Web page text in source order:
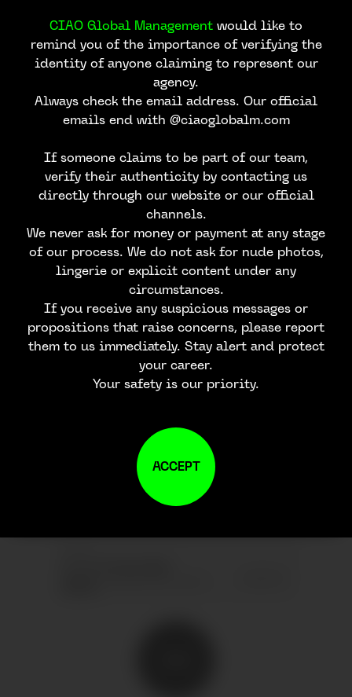
JOIN OUR
NEWSLETTER
CIAO Global Management would like to
remind you of the importance of verifying the
identity of anyone claiming to represent our
agency.
Always check the email address. Our official
emails end with @ciaoglobalm.com
If someone claims to be part of our team,
verify their authenticity by contacting us
directly through our website or our official
channels.
We never ask for money or payment at any stage
of our process. We do not ask for nude photos,
lingerie or explicit content under any
circumstances.
If you receive any suspicious messages or
propositions that raise concerns, please report
them to us immediately. Stay alert and protect
your career.
Your safety is our priority.
ACCEPT